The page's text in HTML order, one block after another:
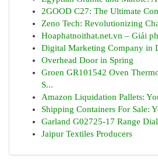
2GOOD C27: The Ultimate
Zeno Tech: Revolutionizing
Hoaphatnoithat.net.vn – Giải
Digital Marketing Company in
Overhead Door in Spring
Groen GR101542 Oven
S...
Amazon Liquidation Pallets:
Shipping Containers For Sale:
Garland G02725-17 Range
Jaipur Textiles Producers